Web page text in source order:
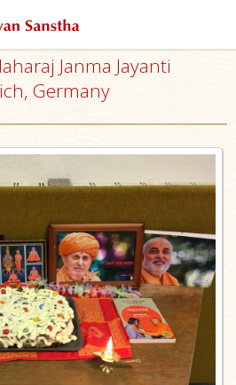
Janma Jayanti
Germany